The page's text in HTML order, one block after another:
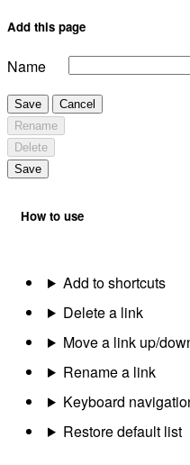
Add this page
Name
Save
Cancel
Rename
Delete
Save
How to use
Add to shortcuts
Delete a link
Move a link up/
Rename a link
Keyboard
Restore default list